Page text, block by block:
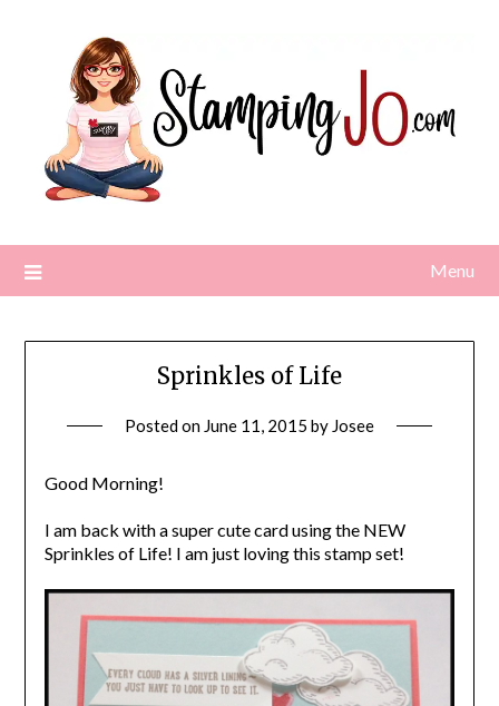
Menu
Sprinkles of Life
Posted on June 11, 2015 by Josee
Good Morning!
I am back with a super cute card using the NEW
Sprinkles of Life! I am just loving this stamp set!